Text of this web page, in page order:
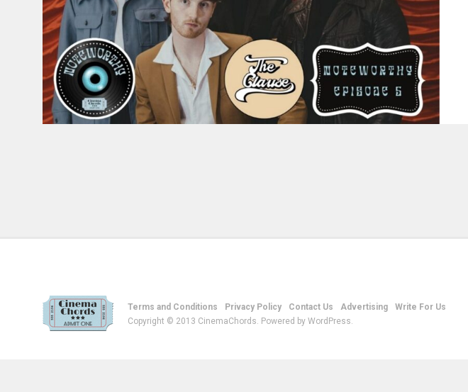
Terms and Conditions Privacy Policy Contact Us Advertising
Write For Us
Copyright © 2013 CinemaChords. Powered by WordPress.